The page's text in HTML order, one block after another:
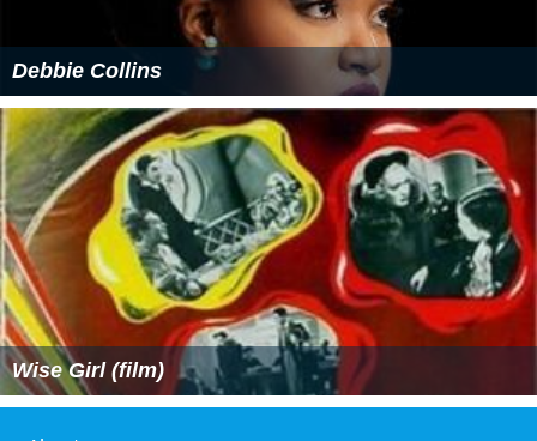
Debbie Collins
Wise Girl (film)